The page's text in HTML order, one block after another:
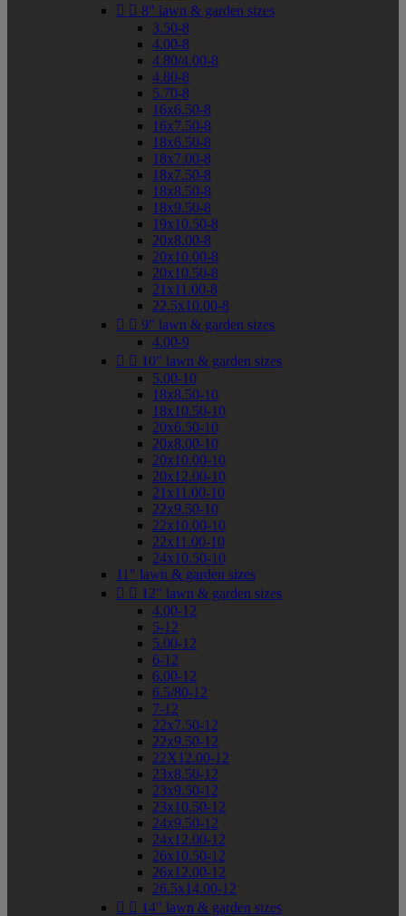
  8" lawn & garden sizes
3.50-8
4.00-8
4.80/4.00-8
4.80-8
5.70-8
16x6.50-8
16x7.50-8
18x6.50-8
18x7.00-8
18x7.50-8
18x8.50-8
18x9.50-8
19x10.50-8
20x8.00-8
20x10.00-8
20x10.50-8
21x11.00-8
22.5x10.00-8
  9" lawn & garden sizes
4.00-9
  10" lawn & garden sizes
5.00-10
18x8.50-10
18x10.50-10
20x6.50-10
20x8.00-10
20x10.00-10
20x12.00-10
21x11.00-10
22x9.50-10
22x10.00-10
22x11.00-10
24x10.50-10
11" lawn & garden sizes
  12" lawn & garden sizes
4.00-12
5-12
5.00-12
6-12
6.00-12
6.5/80-12
7-12
22x7.50-12
22x9.50-12
22X12.00-12
23x8.50-12
23x9.50-12
23x10.50-12
24x9.50-12
24x12.00-12
26x10.50-12
26x12.00-12
26.5x14.00-12
  14" lawn & garden sizes